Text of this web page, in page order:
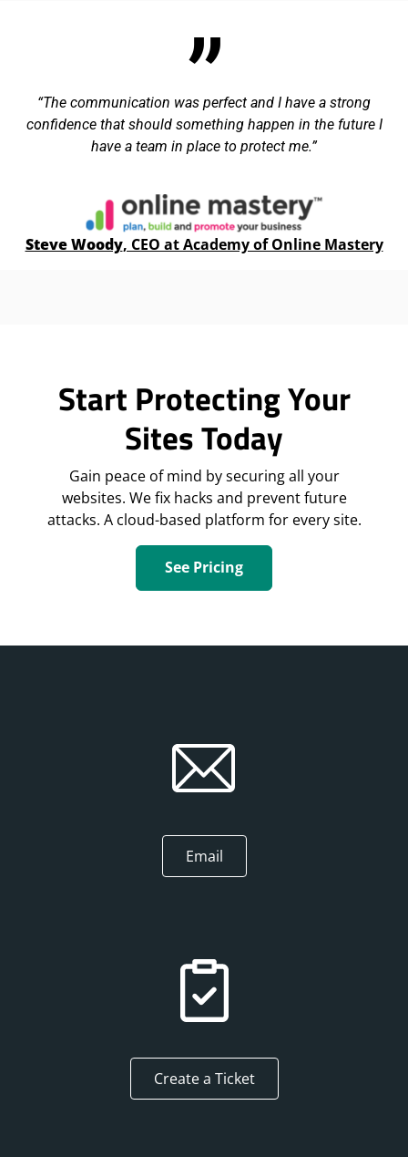
The communication was perfect and I have a strong
confidence that should something happen in the future I
have a team in place to protect me.
Steve Woody, CEO at Academy of Online Mastery
Start Protecting Your
Sites Today
Gain peace of mind by securing all your
websites. We fix hacks and prevent future
attacks. A cloud-based platform for every site.
See Pricing
Email
Create a Ticket